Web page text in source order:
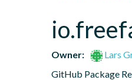
Owner:
Lars
GitHub Package